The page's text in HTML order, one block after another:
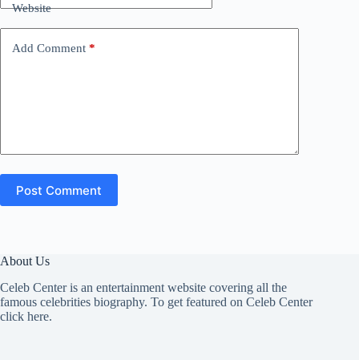
Website
Add Comment *
Post Comment
About Us
Celeb Center is an entertainment website covering all the
famous celebrities biography. To get featured on Celeb Center
click here.